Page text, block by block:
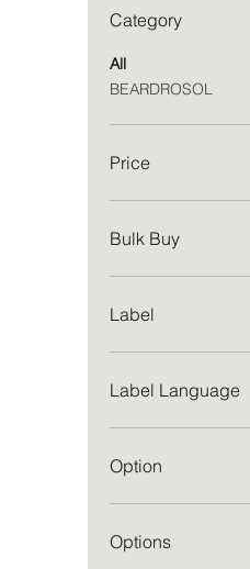
Category
All
BEARDROSOL
Price
CA$2
Bulk Buy
1 Bar
3 Bars
Label
English
French
Label Language
English
French
Option
114 g
227 g
Options